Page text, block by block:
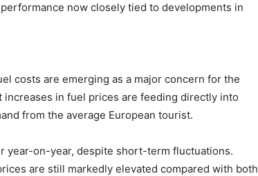
now closely tied to developments in
costs are emerging as a major concern for the
in fuel prices are feeding directly into
from the average European tourist.
year-on-year, despite short-term fluctuations.
are still markedly elevated compared with both